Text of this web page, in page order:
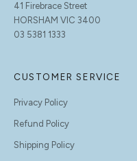
41 Firebrace Street
HORSHAM VIC 3400
03 5381 1333
CUSTOMER SERVICE
Privacy Policy
Refund Policy
Shipping Policy